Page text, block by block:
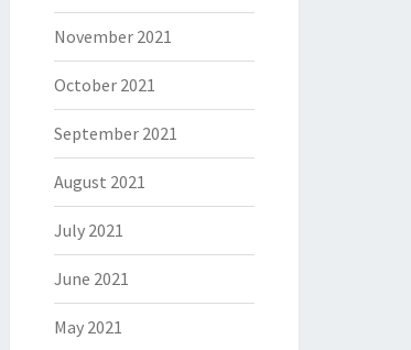
November 2021
October 2021
September 2021
August 2021
July 2021
June 2021
May 2021